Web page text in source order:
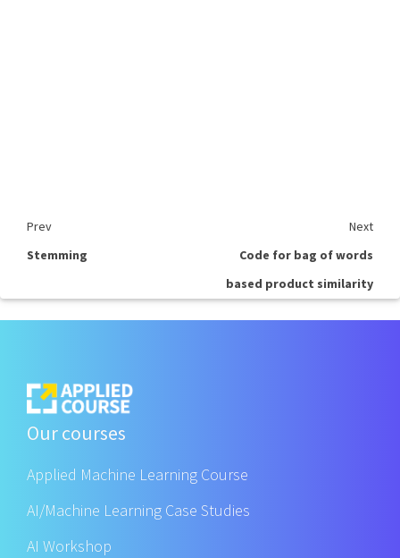
Prev
Next
Stemming
Code for bag of words
based product similarity
Our courses
Applied Machine Learning Course
AI/Machine Learning Case Studies
AI Workshop